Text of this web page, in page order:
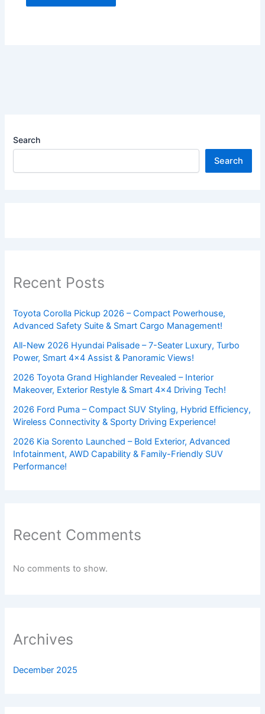
Search
Search
Recent Posts
Toyota Corolla Pickup 2026 – Compact Powerhouse,
Advanced Safety Suite & Smart Cargo Management!
All-New 2026 Hyundai Palisade – 7-Seater Luxury, Turbo
Power, Smart 4×4 Assist & Panoramic Views!
2026 Toyota Grand Highlander Revealed – Interior
Makeover, Exterior Restyle & Smart 4×4 Driving Tech!
2026 Ford Puma – Compact SUV Styling, Hybrid Efficiency,
Wireless Connectivity & Sporty Driving Experience!
2026 Kia Sorento Launched – Bold Exterior, Advanced
Infotainment, AWD Capability & Family-Friendly SUV
Performance!
Recent Comments
No comments to show.
Archives
December 2025